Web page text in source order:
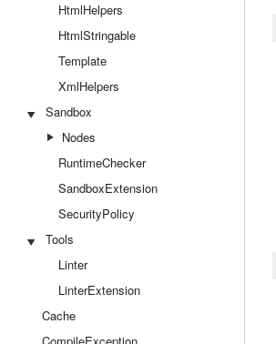
HtmlHelpers
HtmlStringable
Template
XmlHelpers
Sandbox
Nodes
RuntimeChecker
SandboxExtension
SecurityPolicy
Tools
Linter
LinterExtension
Cache